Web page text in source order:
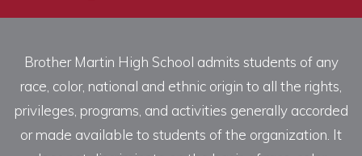
Brother Martin High School admits students of any
race, color, national and ethnic origin to all the rights,
privileges, programs, and activities generally accorded
or made available to students of the organization. It